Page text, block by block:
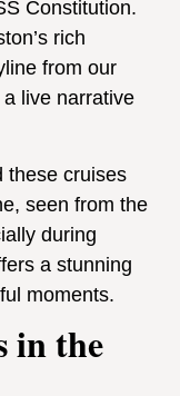
Constitution.
rich
from our
live narrative
these cruises
seen from the
during
a stunning
moments.
in the